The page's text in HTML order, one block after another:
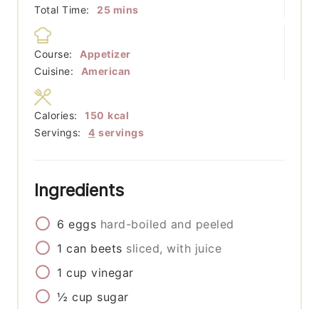
Total Time:
25minutes
mins
Course:
Appetizer
Cuisine:
American
Servings: 4 servings
Calories: 150 kcal
Ingredients
6 eggs hard-boiled and peeled
1 can beets sliced, with juice
1 cup vinegar
½ cup sugar